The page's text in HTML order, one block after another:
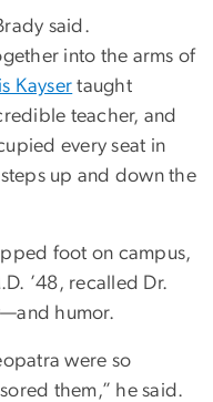
said.
into the arms of
Kayser taught
teacher, and
every seat in
up and down the
foot on campus,
’48, recalled Dr.
humor.
were so
them,” he said.